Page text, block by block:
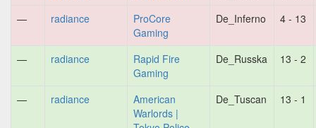
—
radiance
ProCore
Gaming
De_Inferno 4 - 13
— radiance
Rapid Fire
Gaming
De_Russka 13 - 2
— radiance
American
Warlords |
De_Tuscan 13 - 1